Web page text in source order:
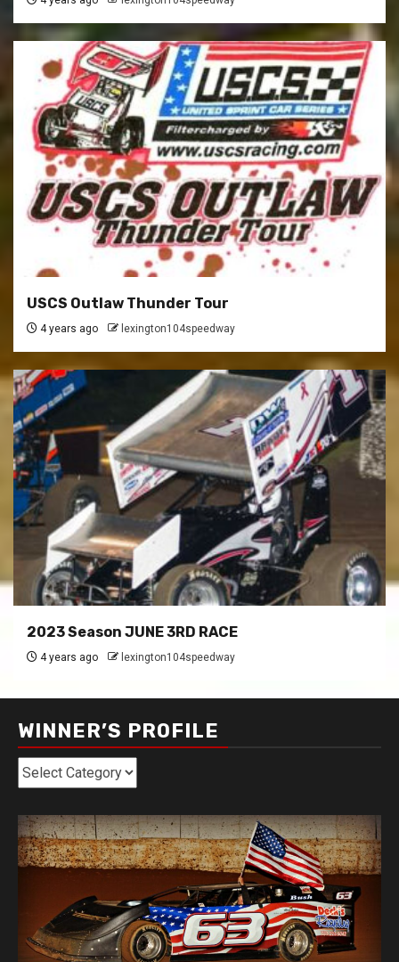
USCS Outlaw Thunder Tour
4 years ago lexington104speedway
2023 Season JUNE 3RD RACE
4 years ago lexington104speedway
WINNER’S PROFILE
Winner’s
Profile